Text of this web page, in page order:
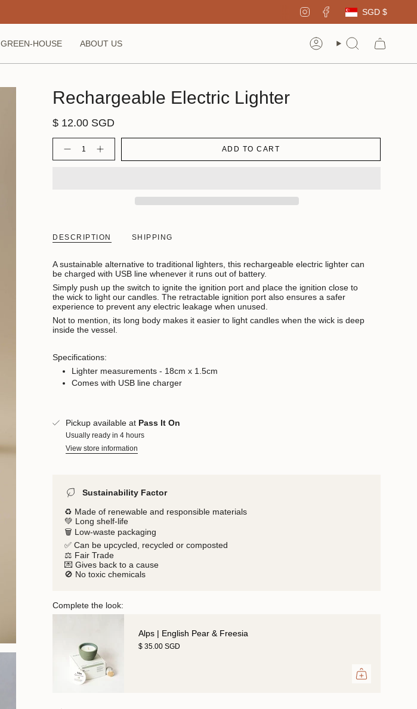
InstagramFacebook SGD $
GREEN-HOUSE ABOUT US AccountSearch
Rechargeable Electric Lighter
$ 12.00 SGD
ADD TO CART
DESCRIPTION SHIPPING
A sustainable alternative to traditional lighters, this rechargeable electric lighter can
be charged with USB line whenever it runs out of battery.
Simply push up the switch to ignite the ignition port and place the ignition close to
the wick to light our candles. The retractable ignition port also ensures a safer
experience to prevent any electric leakage when unused.
Not to mention, its long body makes it easier to light candles when the wick is deep
inside the vessel.
Specifications:
Lighter measurements - 18cm x 1.5cm
Comes with USB line charger
Pickup available at Pass It On
Usually ready in 4 hours
View store information
Sustainability Factor
♻️ Made of renewable and responsible materials
💚 Long shelf-life
🗑️ Low-waste packaging
✅ Can be upcycled, recycled or composted
⚖️ Fair Trade
💌 Gives back to a cause
🚫 No toxic chemicals
Complete the look:
Alps | English Pear & Freesia
$ 35.00 SGD